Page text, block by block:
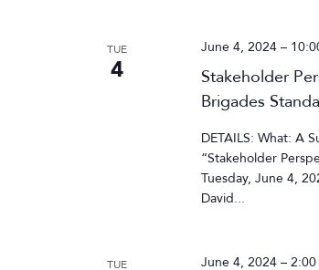
TUE
4
June 4, 2024 –
Stakeholder
Brigades
DETAILS: What: A
“Stakeholder
Tuesday, June 4,
David...
TUE June 4, 2024 –